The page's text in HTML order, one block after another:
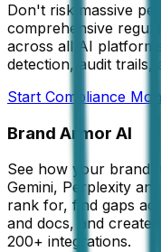
Don't risk massive
comprehensive
across all AI
detection, audit trails,
Start Compliance
Brand Armor AI
See how your brand
Gemini, Perplexity
rank for, find gaps
and docs, and create
200+ integrations.